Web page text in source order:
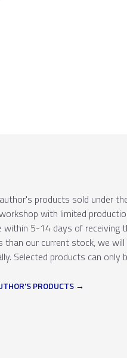
products sold under
with limited
within 5-14 days of receiving
than our current stock, we
Selected products can
PRODUCTS